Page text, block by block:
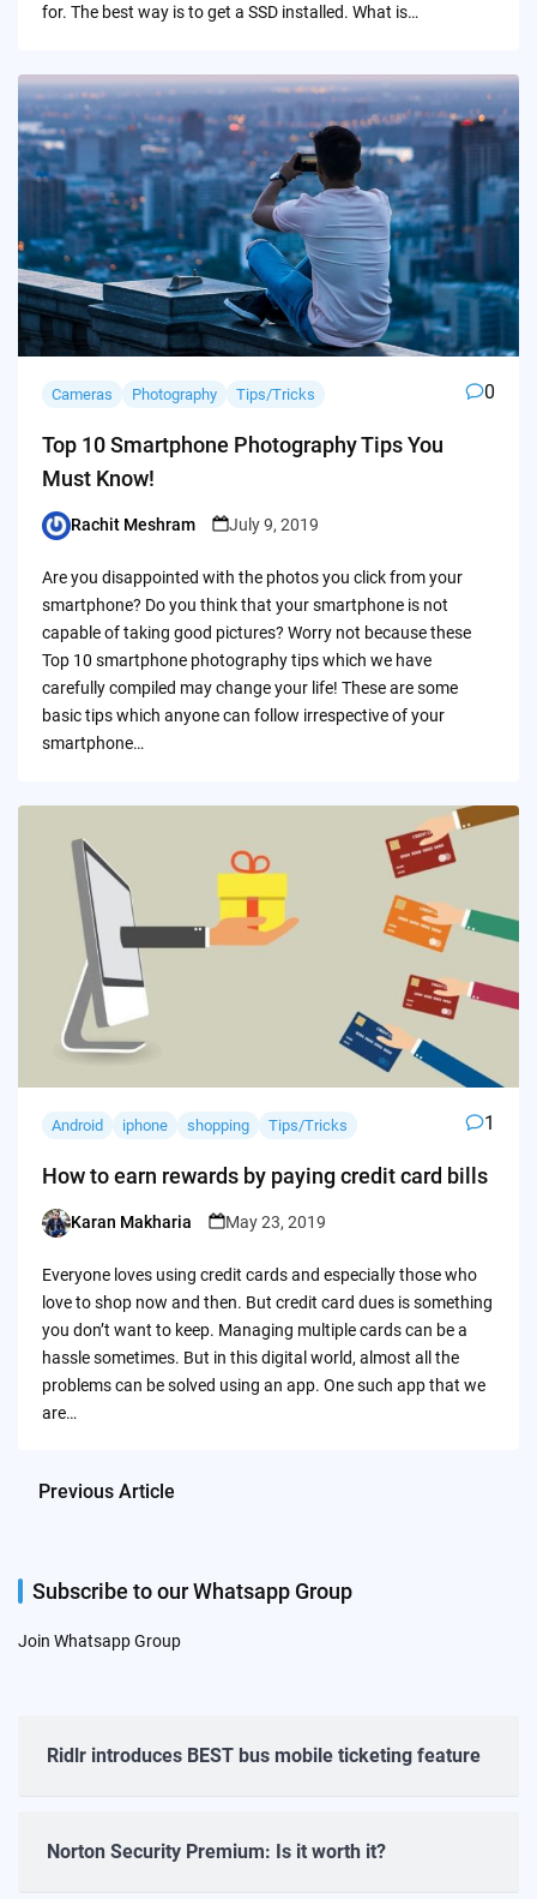
for. The best way is to get a SSD installed. What is…
Cameras Photography Tips/Tricks 0
Top 10 Smartphone Photography Tips You
Must Know!
Posted
Rachit Meshram July 9, 2019
Are you disappointed with the photos you click from your
smartphone? Do you think that your smartphone is not
capable of taking good pictures? Worry not because these
Top 10 smartphone photography tips which we have
carefully compiled may change your life! These are some
basic tips which anyone can follow irrespective of your
smartphone…
Android iphone shopping Tips/Tricks 1
How to earn rewards by paying credit card bills
Posted
Karan Makharia May 23, 2019
Everyone loves using credit cards and especially those who
love to shop now and then. But credit card dues is something
you don’t want to keep. Managing multiple cards can be a
hassle sometimes. But in this digital world, almost all the
problems can be solved using an app. One such app that we
are…
Previous Article
Subscribe to our Whatsapp Group
Join Whatsapp Group
Ridlr introduces BEST bus mobile ticketing feature
Norton Security Premium: Is it worth it?